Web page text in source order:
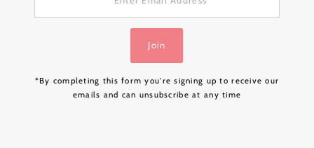
Address
Join
*By completing this form you're signing up to receive our
emails and can unsubscribe at any time